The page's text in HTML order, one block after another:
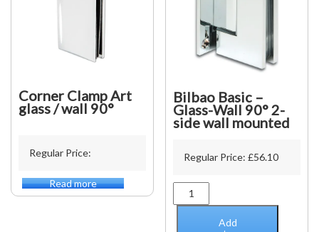
quantity
Corner Clamp Art
glass / wall 90°
Regular Price:
Read more
Bilbao Basic –
Glass-Wall 90° 2-
side wall mounted
Regular Price:£56.10
Bilbao
Basic
Add